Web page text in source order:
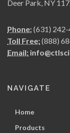
Deer Park, NY
Phone:(631)
Toll Free:(888)
Email:
NAVIGATE
Home
Products